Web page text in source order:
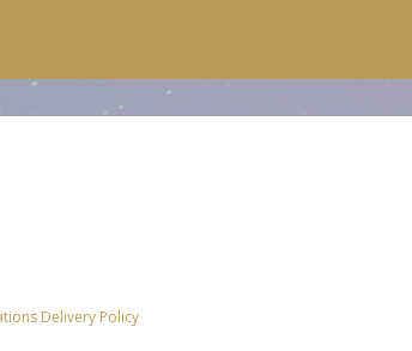
Delivery Policy